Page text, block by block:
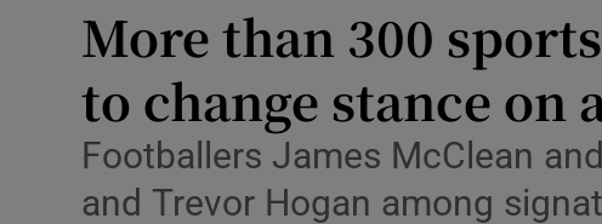
Transport
Motors
More than 300
to change stance on
Footballers James McClean
and Trevor Hogan among